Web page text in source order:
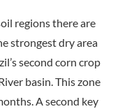
regions there are
strongest dry area
second corn crop
basin. This zone
A second key